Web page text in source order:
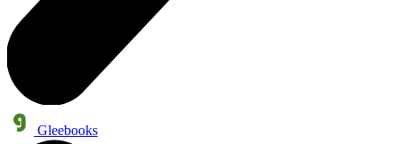
Gleebooks